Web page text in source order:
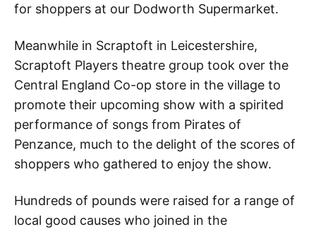
for shoppers at our Dodworth Supermarket.
Meanwhile in Scraptoft in Leicestershire,
Scraptoft Players theatre group took over the
Central England Co-op store in the village to
promote their upcoming show with a spirited
performance of songs from Pirates of
Penzance, much to the delight of the scores of
shoppers who gathered to enjoy the show.
Hundreds of pounds were raised for a range of
local good causes who joined in the